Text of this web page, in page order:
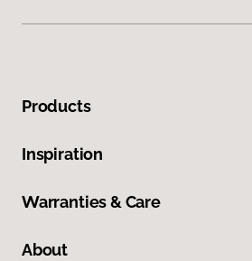
Products
Inspiration
Warranties & Care
About